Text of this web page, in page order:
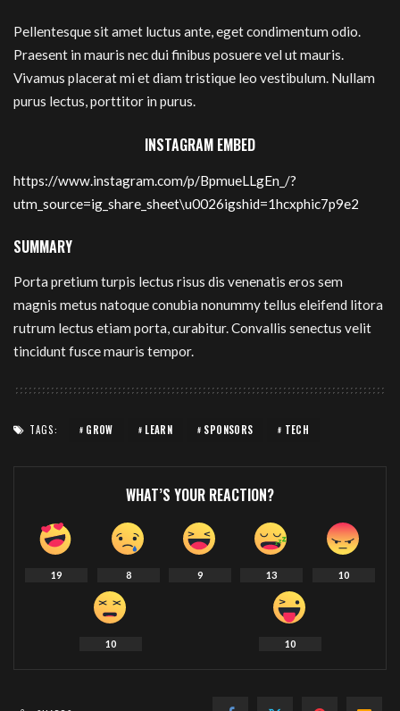
Pellentesque sit amet luctus ante, eget condimentum odio.
Praesent in mauris nec dui finibus posuere vel ut mauris.
Vivamus placerat mi et diam tristique leo vestibulum. Nullam
purus lectus, porttitor in purus.
INSTAGRAM EMBED
https://www.instagram.com/p/BpmueLLgEn_/?
utm_source=ig_share_sheet\u0026igshid=1hcxphic7p9e2
SUMMARY
Porta pretium turpis lectus risus dis venenatis eros sem
magnis metus natoque conubia nonummy tellus eleifend litora
rutrum lectus etiam porta, curabitur. Convallis senectus velit
tincidunt fusce mauris tempor.
TAGS: GROW LEARN SPONSORS TECH
WHAT’S YOUR REACTION?
19 8 9 13 10
10 10